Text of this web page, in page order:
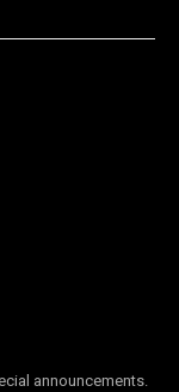
announcements.